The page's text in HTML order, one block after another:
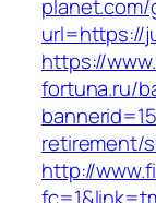
planet.com/
url=https://
https://
fortuna.ru/
retirement/
http://